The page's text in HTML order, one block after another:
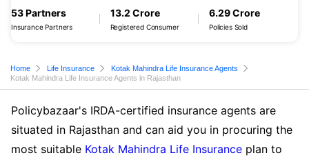
53 Partners
Insurance Partners
13.2 Crore
Registered Consumer
6.29 Crore
Policies Sold
Home Life Insurance
Kotak Mahindra Life Insurance Agents
Kotak Mahindra Life Insurance Agents in Rajasthan
Policybazaar's IRDA-certified insurance agents are
situated in Rajasthan and can aid you in procuring the
most suitable Kotak Mahindra Life Insurance plan to